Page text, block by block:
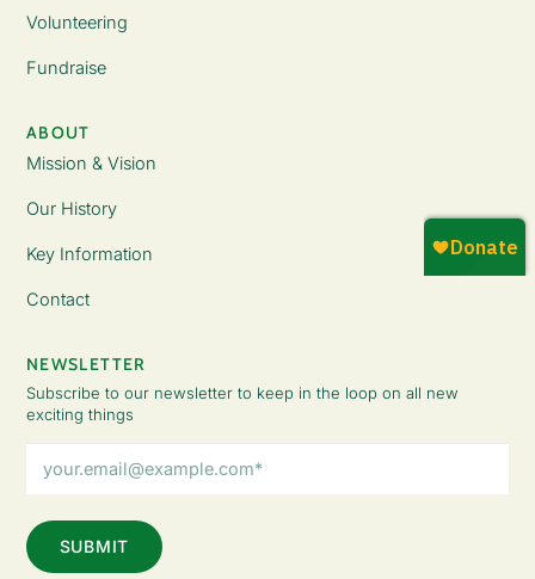
Volunteering
Fundraise
ABOUT
Mission & Vision
Our History
Key Information
Contact
NEWSLETTER
Subscribe to our newsletter to keep in the loop on all new
exciting things
Address